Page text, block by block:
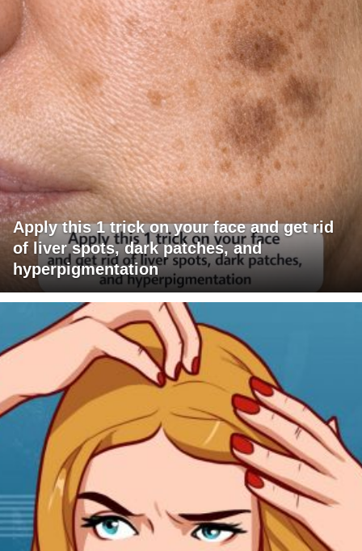
Apply this 1 trick on your face and get rid
of liver spots, dark patches, and
hyperpigmentation